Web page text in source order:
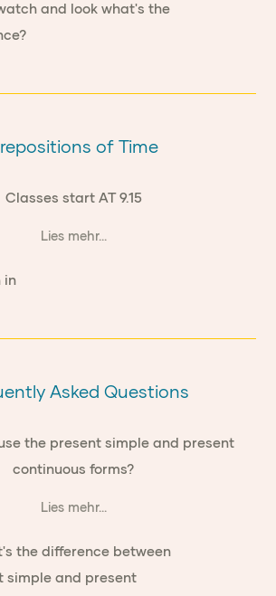
of Time
Classes start AT 9.15
Lies mehr...
Asked Questions
the present simple and present
continuous forms?
Lies mehr...